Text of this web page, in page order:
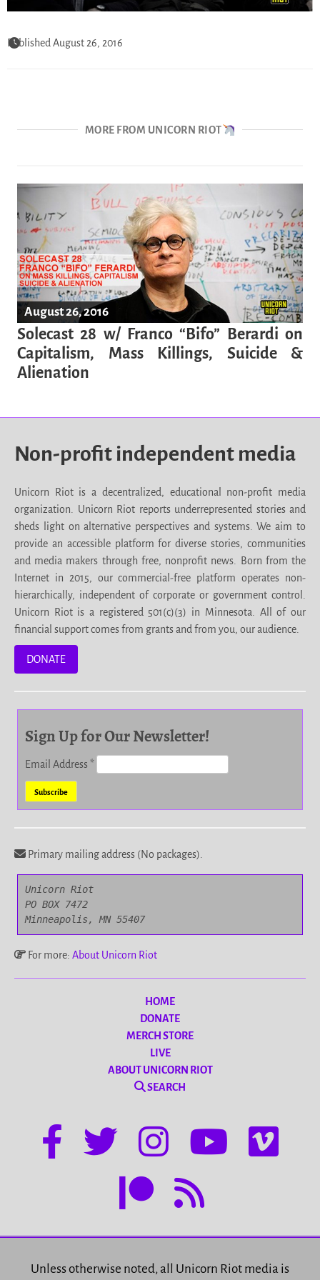
Published August 26, 2016
MORE FROM UNICORN RIOT
August 26, 2016
Solecast 28 w/ Franco “Bifo” Berardi on
Capitalism, Mass Killings, Suicide &
Alienation
Non-profit independent media
Unicorn Riot is a decentralized, educational non-profit media
organization. Unicorn Riot reports underrepresented stories and
sheds light on alternative perspectives and systems. We aim to
provide an accessible platform for diverse stories, communities
and media makers through free, nonprofit news. Born from the
Internet in 2015, our commercial-free platform operates non-
hierarchically, independent of corporate or government control.
Unicorn Riot is a registered 501(c)(3) in Minnesota. All of our
financial support comes from grants and from you, our audience.
DONATE
Sign Up for Our Newsletter!
Email Address*
Primary mailing address (No packages).
Unicorn Riot
PO BOX 7472
Minneapolis, MN 55407
For more: About Unicorn Riot
HOME
DONATE
MERCH STORE
LIVE
ABOUT UNICORN RIOT
SEARCH
Unless otherwise noted, all Unicorn Riot media is